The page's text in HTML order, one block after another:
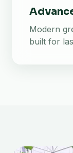
Modern
built for